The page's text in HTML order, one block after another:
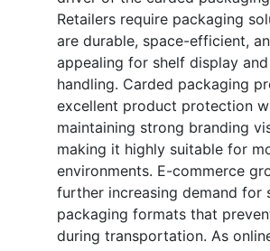
Retailers require packaging
are durable, space-efficient,
appealing for shelf display
handling. Carded packaging
excellent product protection
maintaining strong branding
making it highly suitable for
environments. E-commerce
further increasing demand for
packaging formats that
during transportation. As